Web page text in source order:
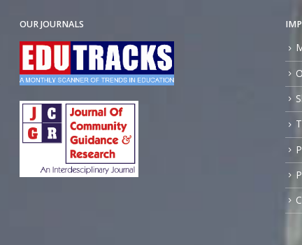
OUR JOURNALS